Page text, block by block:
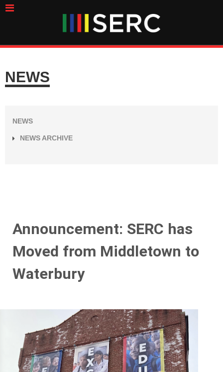
NEWS
NEWS
NEWS ARCHIVE
Announcement: SERC has
Moved from Middletown to
Waterbury